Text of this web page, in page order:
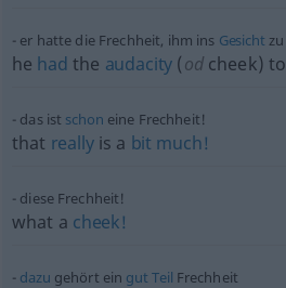
er hatte die Frechheit, ihm ins Gesicht zu
he had the audacity (odcheek) to
das ist schon eine Frechheit!
that reallyis a bit much!
diese Frechheit!
what a cheek!
dazu gehört ein gut Teil Frechheit